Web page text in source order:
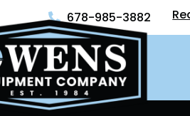
678-985-3882